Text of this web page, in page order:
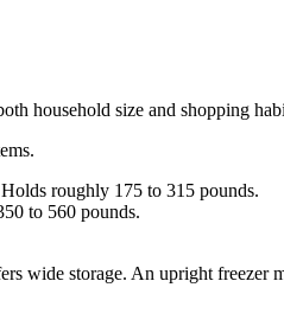
household size and shopping
roughly 175 to 315 pounds.
to 560 pounds.
wide storage. An upright freezer